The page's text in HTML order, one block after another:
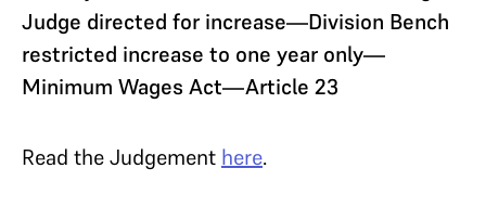
Judge directed for increase—Division Bench
restricted increase to one year only—
Minimum Wages Act—Article 23
Read the Judgement here.